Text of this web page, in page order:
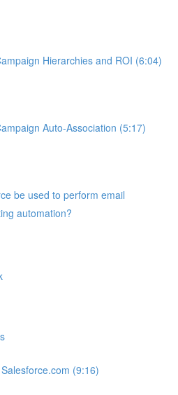
Hierarchies and ROI (6:04)
Auto-Association (5:17)
be used to perform email
automation?
(9:16)